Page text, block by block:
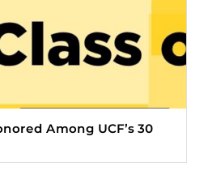
Among UCF’s 30